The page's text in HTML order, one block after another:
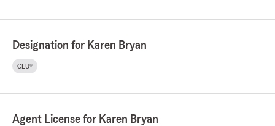
Designation for Karen Bryan
CLU®
Agent License for Karen Bryan